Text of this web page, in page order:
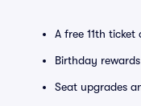
A free 11th
Birthday rewards
Seat upgrades